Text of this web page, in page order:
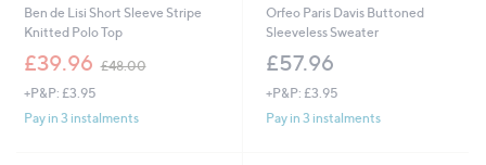
Ben de Lisi Short Sleeve Stripe
Knitted Polo Top
£39.96 £48.00
w
+P&P: £3.95
Pay in 3 instalments
Orfeo Paris Davis Buttoned
Sleeveless Sweater
£57.96
+P&P: £3.95
Pay in 3 instalments